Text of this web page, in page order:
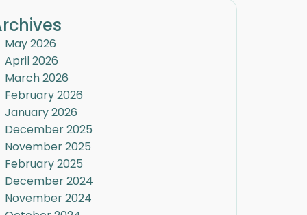
May 2026
April 2026
March 2026
February 2026
January 2026
December 2025
November 2025
February 2025
December 2024
November 2024